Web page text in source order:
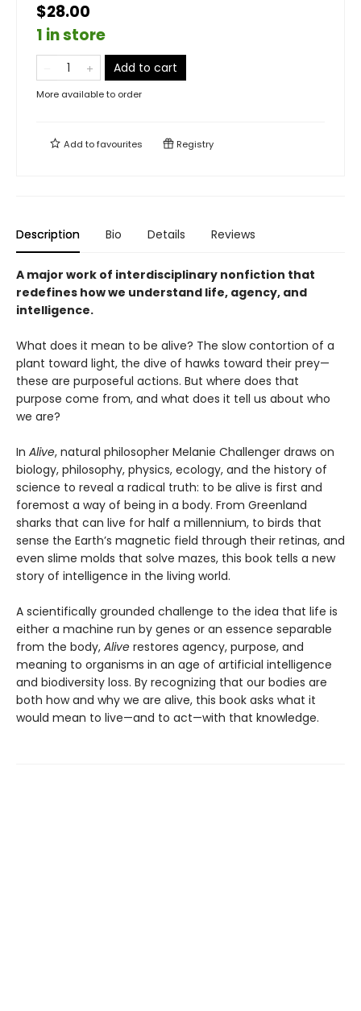
$28.00
1 in store
Add to cart
More available to order
Add tofavourites Registry
Description Bio Details Reviews
A major work of interdisciplinary nonfiction that
redefines how we understand life, agency, and
intelligence.
What does it mean to be alive? The slow contortion of a
plant toward light, the dive of hawks toward their prey—
these are purposeful actions. But where does that
purpose come from, and what does it tell us about who
we are?
In Alive, natural philosopher Melanie Challenger draws on
biology, philosophy, physics, ecology, and the history of
science to reveal a radical truth: to be alive is first and
foremost a way of being in a body. From Greenland
sharks that can live for half a millennium, to birds that
sense the Earth’s magnetic field through their retinas, and
even slime molds that solve mazes, this book tells a new
story of intelligence in the living world.
A scientifically grounded challenge to the idea that life is
either a machine run by genes or an essence separable
from the body, Alive restores agency, purpose, and
meaning to organisms in an age of artificial intelligence
and biodiversity loss. By recognizing that our bodies are
both how and why we are alive, this book asks what it
would mean to live—and to act—with that knowledge.